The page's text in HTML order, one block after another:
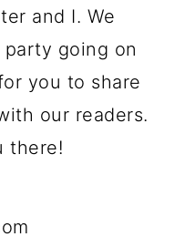
and I. We
going on
you to share
our readers.
there!